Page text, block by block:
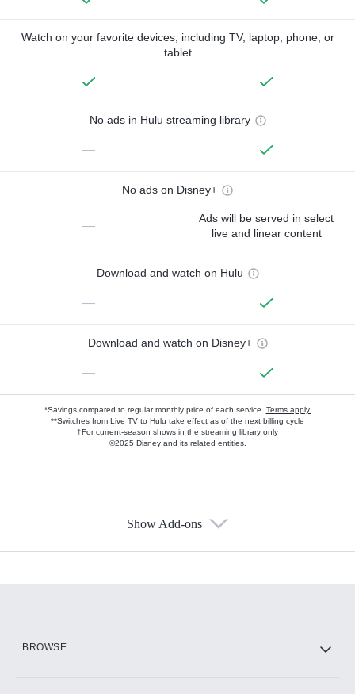
Watch on your favorite devices, including TV, laptop, phone, or
tablet
No ads in Hulu streaming library
—
No ads on Disney+
—
Ads will be served in select
live and linear content
Download and watch on Hulu
—
Download and watch on Disney+
—
*Savings compared to regular monthly price of each service. Terms apply.
**Switches from Live TV to Hulu take effect as of the next billing cycle
†For current-season shows in the streaming library only
©2025 Disney and its related entities.
Show Add-ons
BROWSE